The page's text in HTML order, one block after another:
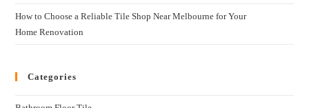
How to Choose a Reliable Tile Shop Near Melbourne for Your
Home Renovation
Categories